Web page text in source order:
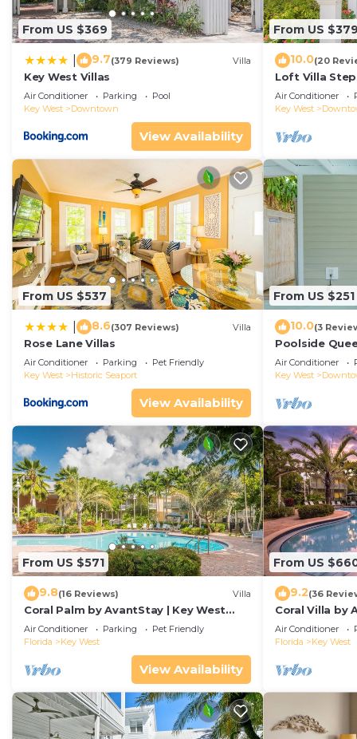
From US $369
9.7(379 Reviews) Villa
Key West Villas
Air Conditioner Parking
Pool
Key West
Downtown
View Availability
From US $379
10.0(20
Loft Villa
Air Conditioner
Key West
From US $537
8.6(307 Reviews) Villa
Rose Lane Villas
Air Conditioner Parking
Pet Friendly
Key West
Historic Seaport
View Availability
From US $251
10.0(3
Poolside
Duval!
Air Conditioner
Key West
From US $571
9.8(16 Reviews) Villa
Coral Palm by AvantStay | Key West
Walkable| Gated Community & Shared
Pool
Air Conditioner Parking
Pet Friendly
Florida
Key West
View Availability
From US
9.2(36
Coral Villa by
Key West |
Air Conditioner
Florida
Key West